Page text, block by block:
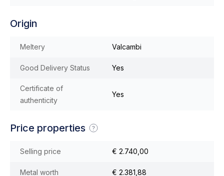
Origin
Meltery Valcambi
Good Delivery Status Yes
Certificate of
authenticity
Yes
Price properties
Selling price € 2.740,00
Metal worth € 2.381,88